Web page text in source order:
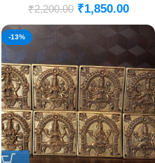
₹2,200.00 ₹1,850.00
-13%